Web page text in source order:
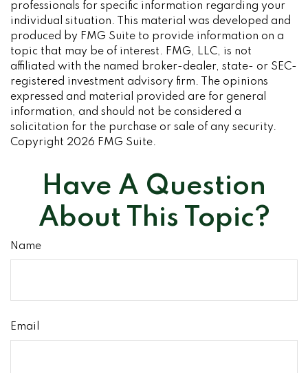
professionals for specific information regarding your
individual situation. This material was developed and
produced by FMG Suite to provide information on a
topic that may be of interest. FMG, LLC, is not
affiliated with the named broker-dealer, state- or SEC-
registered investment advisory firm. The opinions
expressed and material provided are for general
information, and should not be considered a
solicitation for the purchase or sale of any security.
Copyright 2026 FMG Suite.
Have A Question
About This Topic?
Name
Email